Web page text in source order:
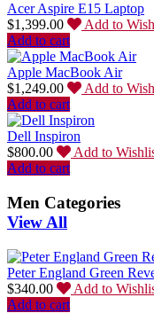
Acer Aspire E15 Laptop
$1,399.00
Add to
Add to cart
Apple MacBook Air
$1,249.00
Add to
Add to cart
Dell Inspiron
$800.00
Add to
Add to cart
Men Categories
View All
Peter England Green
$340.00
Add to
Add to cart